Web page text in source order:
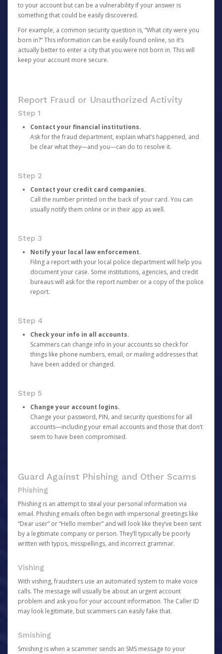
to your account but can be a vulnerability if your answer is
something that could be easily discovered.
For example, a common security question is, “What city were you
born in?” This information can be easily found online, so it’s
actually better to enter a city that you were not born in. This will
keep your account more secure.
Report Fraud or Unauthorized Activity
Step 1
Contact your financial institutions.
Ask for the fraud department, explain what’s happened, and
be clear what they—and you—can do to resolve it.
Step 2
Contact your credit card companies.
Call the number printed on the back of your card. You can
usually notify them online or in their app as well.
Step 3
Notify your local law enforcement.
Filing a report with your local police department will help you
document your case. Some institutions, agencies, and credit
bureaus will ask for the report number or a copy of the police
report.
Step 4
Check your info in all accounts.
Scammers can change info in your accounts so check for
things like phone numbers, email, or mailing addresses that
have been added or changed.
Step 5
Change your account logins.
Change your password, PIN, and security questions for all
accounts—including your email accounts and those that don’t
seem to have been compromised.
Guard Against Phishing and Other Scams
Phishing
Phishing is an attempt to steal your personal information via
email. Phishing emails often begin with impersonal greetings like
“Dear user” or “Hello member” and will look like they’ve been sent
by a legitimate company or person. They’ll typically be poorly
written with typos, misspellings, and incorrect grammar.
Vishing
With vishing, fraudsters use an automated system to make voice
calls. The message will usually be about an urgent account
problem and ask you for your account information. The Caller ID
may look legitimate, but scammers can easily fake that.
Smishing
Smishing is when a scammer sends an SMS message to your